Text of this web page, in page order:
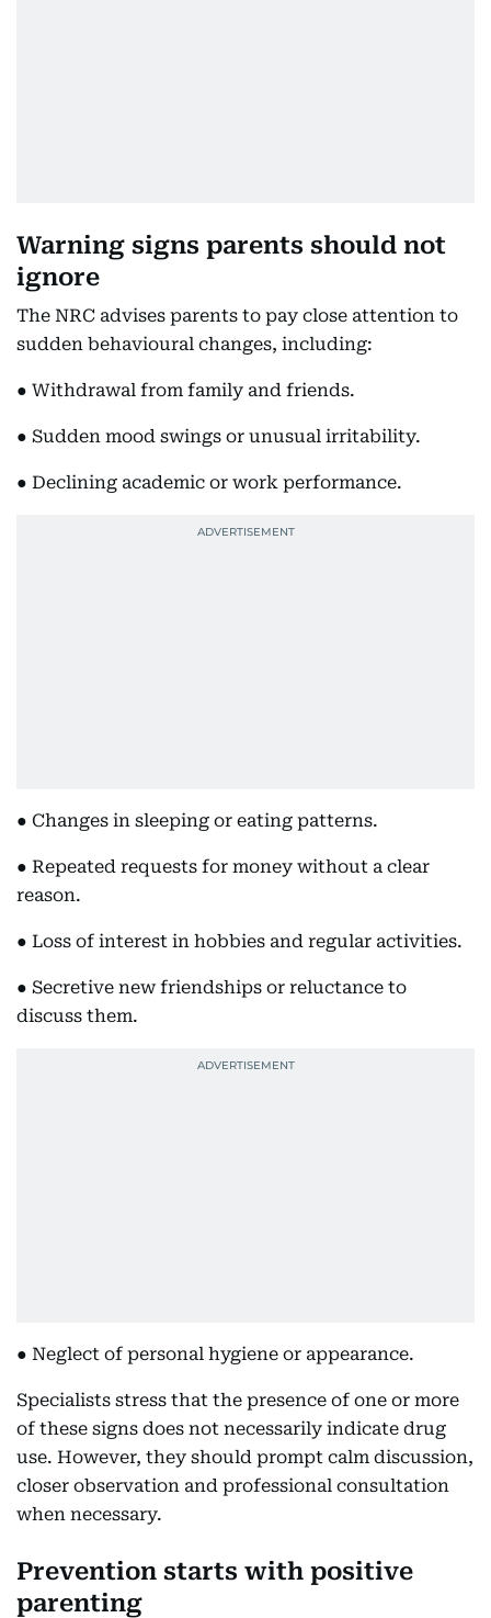
Warning signs parents should not
ignore
The NRC advises parents to pay close attention to
sudden behavioural changes, including:
● Withdrawal from family and friends.
● Sudden mood swings or unusual irritability.
● Declining academic or work performance.
● Changes in sleeping or eating patterns.
● Repeated requests for money without a clear
reason.
● Loss of interest in hobbies and regular activities.
● Secretive new friendships or reluctance to
discuss them.
● Neglect of personal hygiene or appearance.
Specialists stress that the presence of one or more
of these signs does not necessarily indicate drug
use. However, they should prompt calm discussion,
closer observation and professional consultation
when necessary.
Prevention starts with positive
parenting